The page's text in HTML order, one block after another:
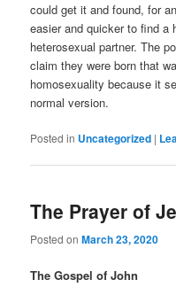
could get it and found, for
easier and quicker to find a
heterosexual partner. The
claim they were born that
homosexuality because it
normal version.
Posted in Uncategorized |
The Prayer of
Posted onMarch 23, 2020
The Gospel of John